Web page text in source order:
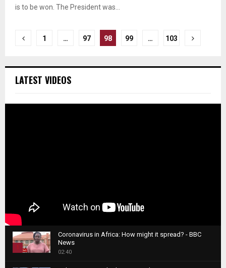
is to be won. The President was...
Posts
1 … 97 98 99 … 103
LATEST VIDEOS
1
Coronavirus in Africa: How might it spread? - BBC
News
02:40